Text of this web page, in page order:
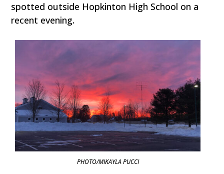
spotted outside Hopkinton High School on a
recent evening.
PHOTO/MIKAYLA PUCCI